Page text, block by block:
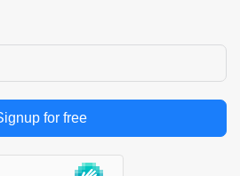
for free